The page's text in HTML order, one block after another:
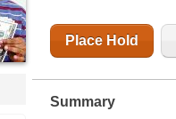
Place Hold
Summary